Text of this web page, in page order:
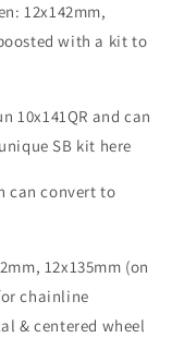
12x142mm,
with a kit to
10x141QR and can
SB kit here
can convert to
12x135mm (on
chainline
& centered wheel